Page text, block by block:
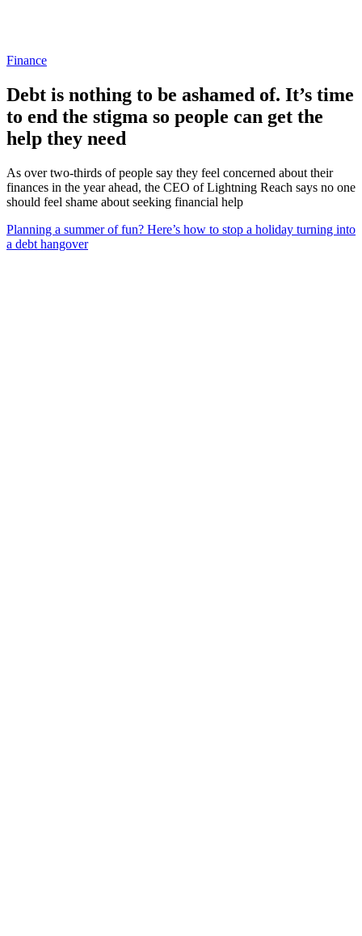
Finance
Debt is nothing to be ashamed of. It’s time
to end the stigma so people can get the
help they need
As over two-thirds of people say they feel concerned about their
finances in the year ahead, the CEO of Lightning Reach says no one
should feel shame about seeking financial help
Planning a summer of fun? Here’s how to stop a holiday turning into
a debt hangover